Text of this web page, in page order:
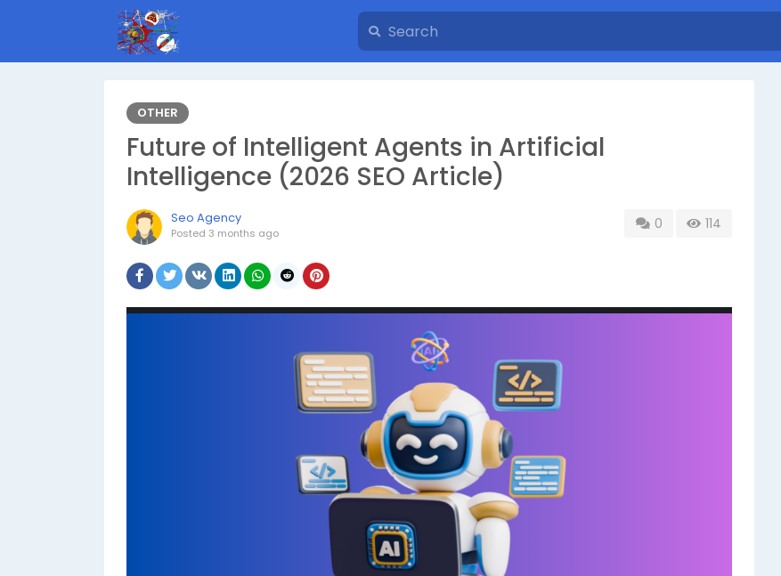
OTHER
Future of Intelligent Agents in Artificial
Intelligence (2026 SEO Article)
Seo Agency
Posted 3 months ago
0 114